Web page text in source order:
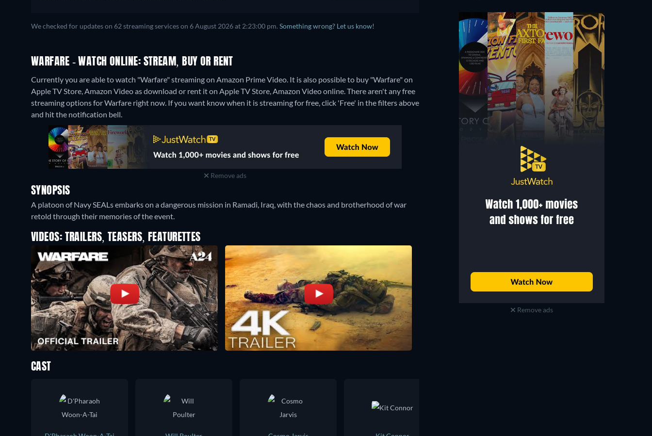
We checked for updates on 62 streaming services on 6 August 2026 at 2:23:00 pm. Something wrong? Let us know!
WARFARE - WATCH ONLINE: STREAM, BUY OR RENT
Currently you are able to watch "Warfare" streaming on Amazon Prime Video. It is also possible to buy "Warfare" on
Apple TV Store, Amazon Video as download or rent it on Apple TV Store, Amazon Video online.There aren't any free
streaming options for Warfare right now. If you want know when it is streaming for free, click 'Free' in the filters above
and hit the notification bell.
Remove ads
SYNOPSIS
A platoon of Navy SEALs embarks on a dangerous mission in Ramadi, Iraq, with the chaos and brotherhood of war
retold through their memories of the event.
VIDEOS: TRAILERS, TEASERS, FEATURETTES
Remove ads
CAST